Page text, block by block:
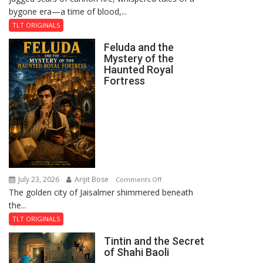
bygone era—a time of blood,...
TLT ORIGINALS
Feluda and the
Mystery of the
Haunted Royal
Fortress
July 23, 2026 Arijit Bose Comments Offon
Feluda
of
the
The golden city of Jaisalmer shimmered beneath
the...
TLT ORIGINALS
Tintin and the Secret
of Shahi Baoli